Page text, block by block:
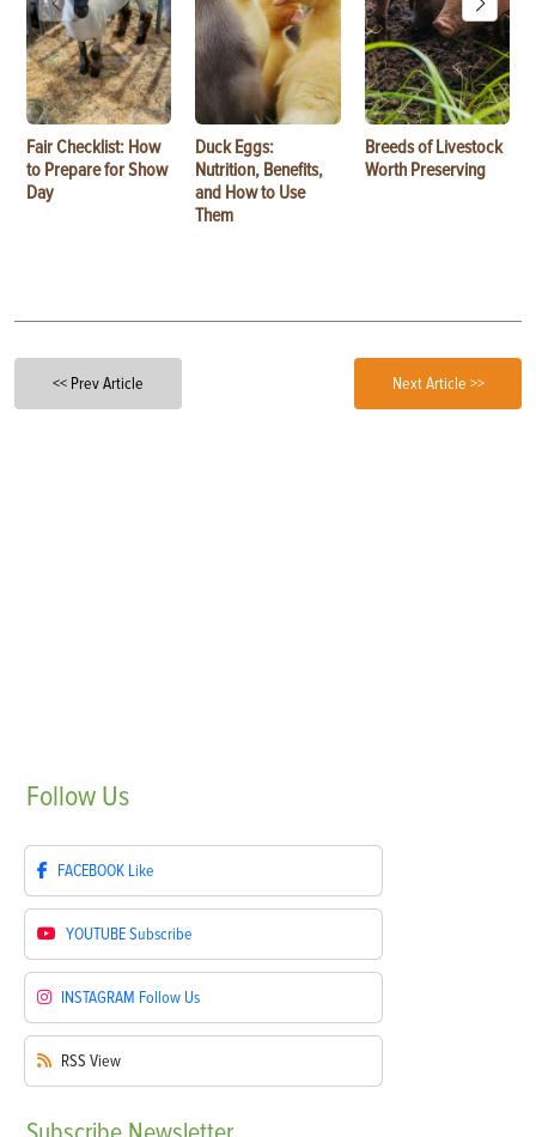
Fair Checklist: How
to Prepare for Show
Day
Duck Eggs:
Nutrition, Benefits,
and How to Use
Them
Breeds of Livestock
Worth Preserving
<< Prev Article Next Article >>
Follow Us
FACEBOOK Like
YOUTUBESubscribe
INSTAGRAM Follow Us
RSS View